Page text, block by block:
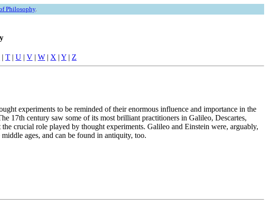
Philosophy.
| T | U | V | W | X | Y | Z
experiments to be reminded of their enormous influence and importance in the
17th century saw some of its most brilliant practitioners in Galileo, Descartes,
crucial role played by thought experiments. Galileo and Einstein were, arguably,
ages, and can be found in antiquity, too.